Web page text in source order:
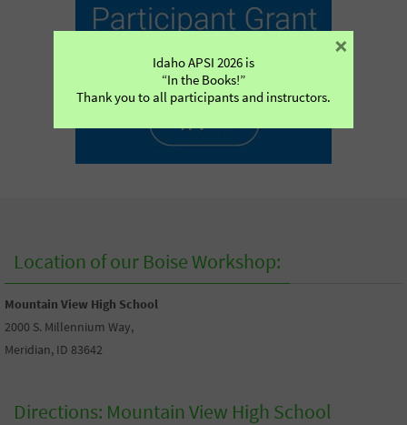
Location of our Boise Workshop:
Mountain View High School
2000 S. Millennium Way,
Meridian, ID 83642
Directions: Mountain View High School
Idaho APSI 2026 is
“In the Books!”
Thank you to all participants and instructors.
×